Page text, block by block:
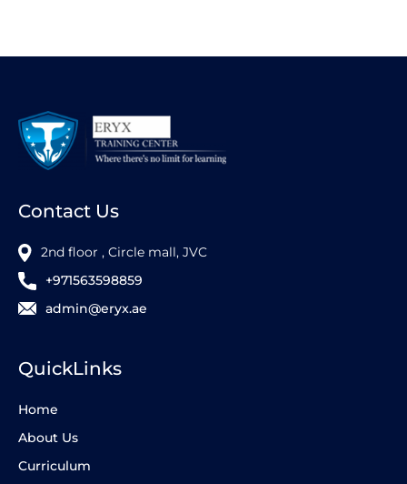
Contact Us
2nd floor , Circle mall, JVC
+971563598859
admin@eryx.ae
QuickLinks
Home
About Us
Curriculum